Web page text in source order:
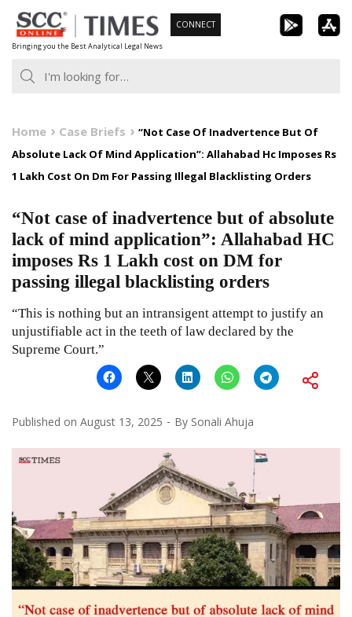
Skip
to
content
Bringing you the Best Analytical Legal News
CONNECT
Home Case Briefs
“Not Case Of Inadvertence But Of
Absolute Lack Of Mind Application”: Allahabad Hc Imposes Rs
1 Lakh Cost On Dm For Passing Illegal Blacklisting Orders
“Not case of inadvertence but of absolute
lack of mind application”: Allahabad HC
imposes Rs 1 Lakh cost on DM for
passing illegal blacklisting orders
“This is nothing but an intransigent attempt to justify an
unjustifiable act in the teeth of law declared by the
Supreme Court.”
Published on August 13, 2025 By Sonali Ahuja